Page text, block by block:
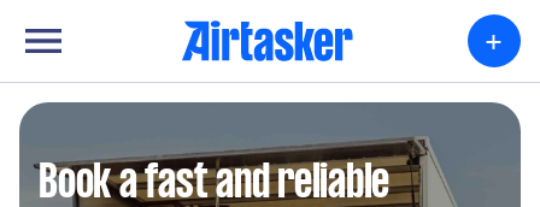
+
Book a fast and reliable